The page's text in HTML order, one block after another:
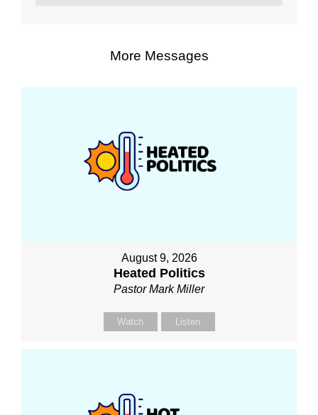
More Messages
August 9, 2026
Heated Politics
Pastor Mark Miller
Watch Listen